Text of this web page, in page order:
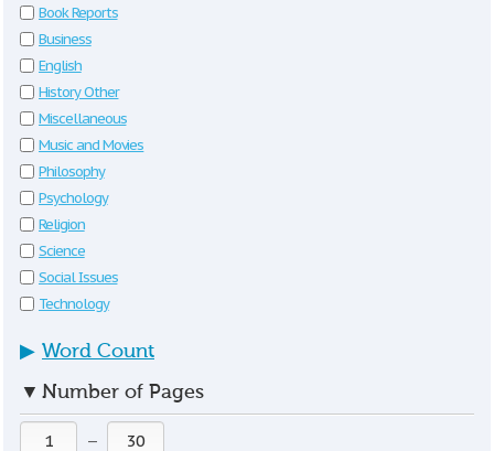
Book Reports
Business
English
History Other
Miscellaneous
Music and Movies
Philosophy
Psychology
Religion
Science
Social Issues
Technology
▶ Word Count
▼ Number of Pages
—